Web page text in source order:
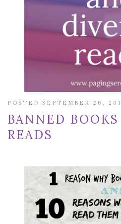
POSTED SEPTEMBER 26,
BANNED
READS